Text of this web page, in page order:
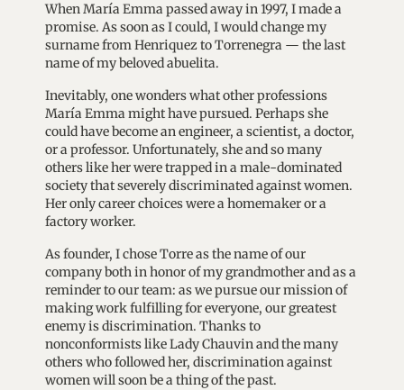
When María Emma passed away in 1997, I made a
promise. As soon as I could, I would change my
surname from Henriquez to Torrenegra — the last
name of my beloved abuelita.
Inevitably, one wonders what other professions
María Emma might have pursued. Perhaps she
could have become an engineer, a scientist, a doctor,
or a professor. Unfortunately, she and so many
others like her were trapped in a male-dominated
society that severely discriminated against women.
Her only career choices were a homemaker or a
factory worker.
As founder, I chose Torre as the name of our
company both in honor of my grandmother and as a
reminder to our team: as we pursue our mission of
making work fulfilling for everyone, our greatest
enemy is discrimination. Thanks to
nonconformists like Lady Chauvin and the many
others who followed her, discrimination against
women will soon be a thing of the past.